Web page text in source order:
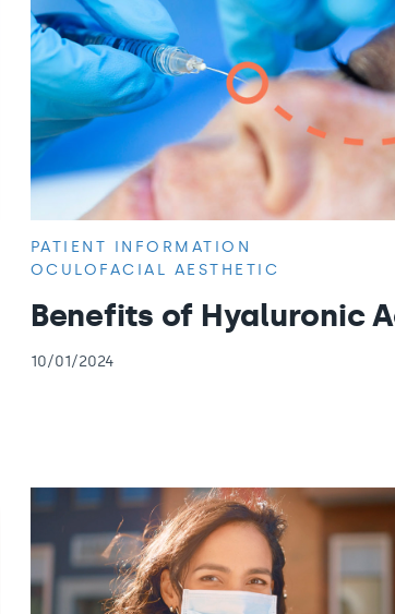
PATIENT INFORMATION
OCULOFACIAL AESTHETIC
Benefits of Hyaluronic
10/01/2024